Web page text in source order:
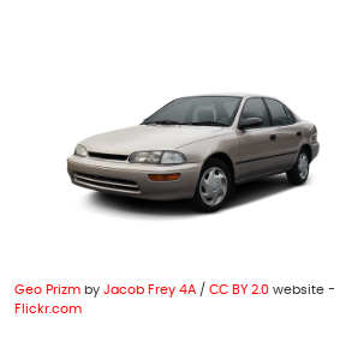
Geo Prizm by Jacob Frey 4A / CC BY 2.0 website -
Flickr.com